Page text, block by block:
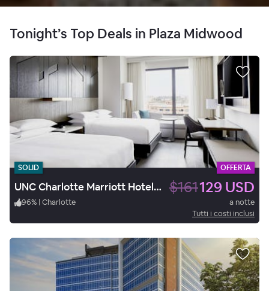
Tonight’s Top Deals in Plaza Midwood
SOLID OFFERTA
UNC Charlotte Marriott Hotel & Conference Center $161129 USD
96% | Charlotte
a notte
Tutti i costi inclusi